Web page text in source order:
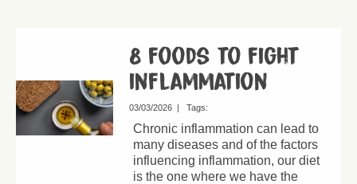
8 foods to fight
inflammation
03/03/2026 | Tags:
Chronic inflammation can lead to
many diseases and of the factors
influencing inflammation, our diet
is the one where we have the